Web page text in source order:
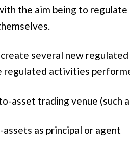
the aim being to
several new
activities
asset trading venue (such
as principal or agent